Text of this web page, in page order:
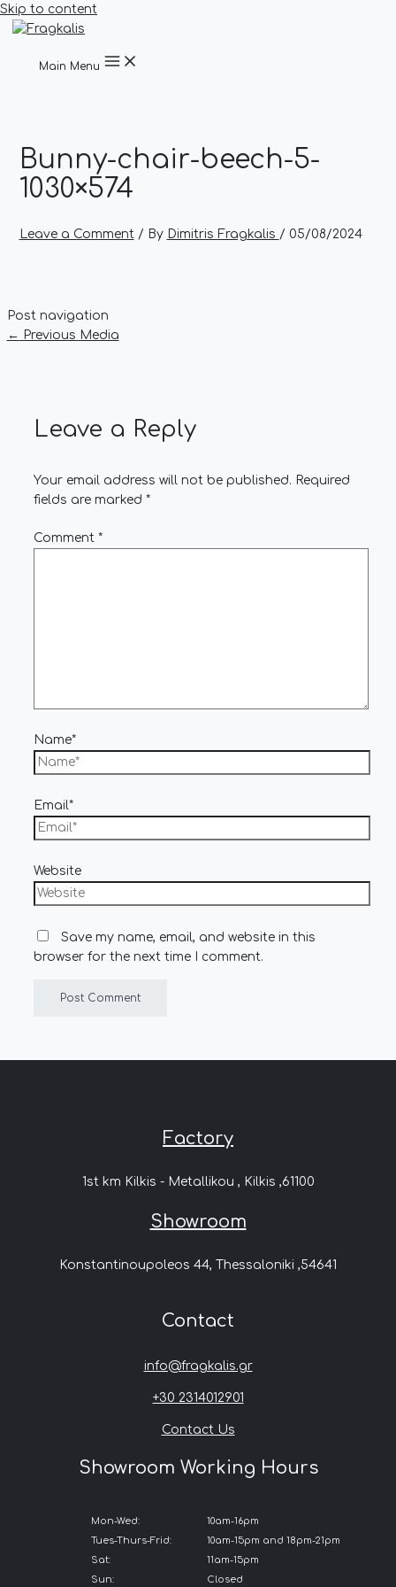
Skip to content
Main Menu
Bunny-chair-beech-5-
1030×574
Leave a Comment / By Dimitris Fragkalis / 05/08/2024
Post navigation
← Previous Media
Leave a Reply
Your email address will not be published. Required
fields are marked *
Comment *
Name*
Email*
Website
Save my name, email, and website in this
browser for the next time I comment.
Factory
1st km Kilkis - Metallikou , Kilkis ,61100
Showroom
Konstantinoupoleos 44, Thessaloniki ,54641
Contact
info@fragkalis.gr
+30 2314012901
Contact Us
Showroom Working Hours
Mon-Wed:
Tues-Thurs-Frid:
Sat:
Sun:
10am-16pm
10am-15pm and 18pm-21pm
11am-15pm
Closed